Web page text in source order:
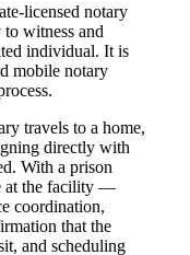
licensed notary
witness and
individual. It is
mobile notary
travels to a home,
directly with
With a prison
at the facility —
coordination,
that the
and scheduling